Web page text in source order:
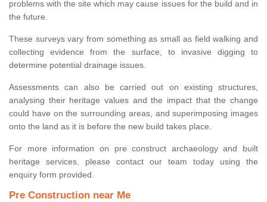
problems with the site which may cause issues for the build and in
the future.
These surveys vary from something as small as field walking and
collecting evidence from the surface, to invasive digging to
determine potential drainage issues.
Assessments can also be carried out on existing structures,
analysing their heritage values and the impact that the change
could have on the surrounding areas, and superimposing images
onto the land as it is before the new build takes place.
For more information on pre construct archaeology and built
heritage services, please contact our team today using the
enquiry form provided.
Pre Construction near Me